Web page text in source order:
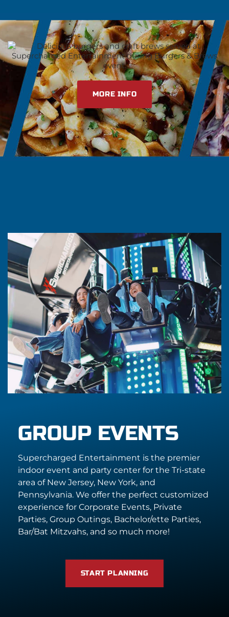
MORE INFO
GROUP EVENTS
Supercharged Entertainment is the premier
indoor event and party center for the Tri-state
area of New Jersey, New York, and
Pennsylvania. We offer the perfect customized
experience for Corporate Events, Private
Parties, Group Outings, Bachelor/ette Parties,
Bar/Bat Mitzvahs, and so much more!
START PLANNING